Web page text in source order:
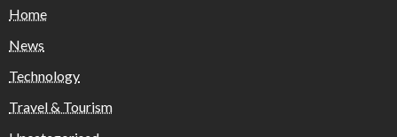
Home
News
Technology
Travel & Tourism